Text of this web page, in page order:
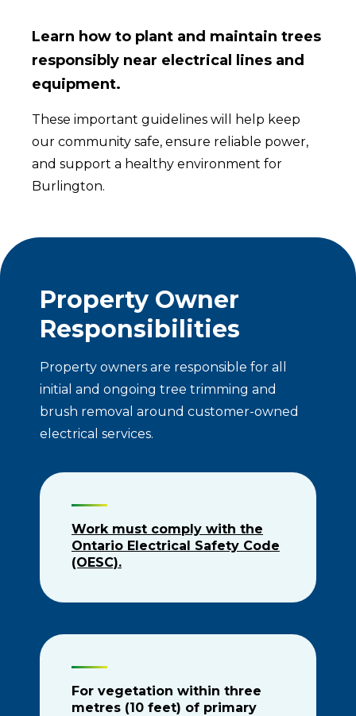
Learn how to plant and maintain trees
responsibly near electrical lines and
equipment.
These important guidelines will help keep
our community safe, ensure reliable power,
and support a healthy environment for
Burlington.
Property Owner
Responsibilities
Property owners are responsible for all
initial and ongoing tree trimming and
brush removal around customer-owned
electrical services.
Work must comply with the
Ontario Electrical Safety Code
(OESC).
For vegetation within three
metres (10 feet) of primary